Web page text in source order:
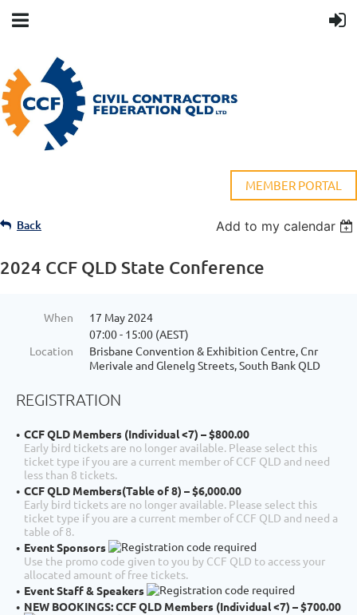
MEMBER PORTAL
Back Add to my calendar
2024 CCF QLD State Conference
When
17 May 2024
07:00 - 15:00 (AEST)
Location
Brisbane Convention & Exhibition Centre, Cnr
Merivale and Glenelg Streets, South Bank QLD
REGISTRATION
CCF QLD Members (Individual <7) – $800.00
Early bird tickets are no longer available. Please select this
ticket type if you are a current member of CCF QLD and need
less than 8 tickets.
CCF QLD Members(Table of 8) – $6,000.00
Early bird tickets are no longer available. Please select this
ticket type if you are a current member of CCF QLD and need a
table of 8.
Event Sponsors
Use the promo code given to you by CCF QLD to access your
allocated amount of free tickets.
Event Staff & Speakers
NEW BOOKINGS: CCF QLD Members (Individual <7) – $700.00